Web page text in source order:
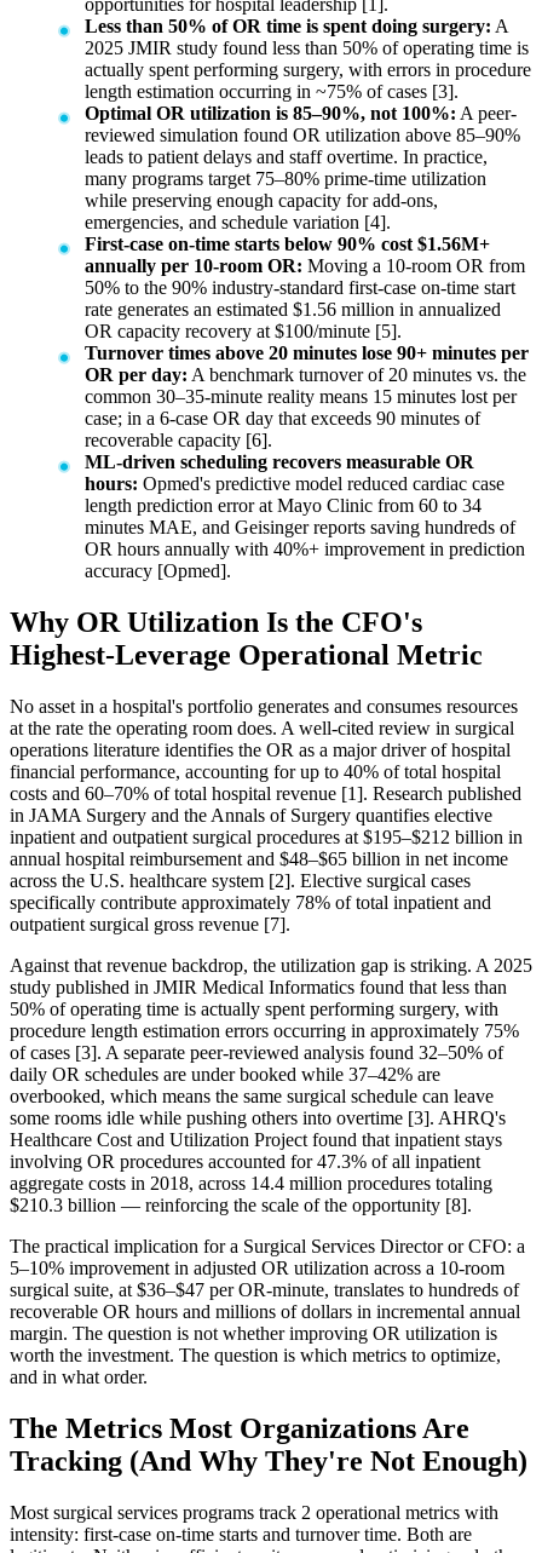
opportunities for hospital leadership [1].
Less than 50% of OR time is spent doing surgery: A
2025 JMIR study found less than 50% of operating time is
actually spent performing surgery, with errors in procedure
length estimation occurring in ~75% of cases [3].
Optimal OR utilization is 85–90%, not 100%: A peer-
reviewed simulation found OR utilization above 85–90%
leads to patient delays and staff overtime. In practice,
many programs target 75–80% prime-time utilization
while preserving enough capacity for add-ons,
emergencies, and schedule variation [4].
First-case on-time starts below 90% cost $1.56M+
annually per 10-room OR: Moving a 10-room OR from
50% to the 90% industry-standard first-case on-time start
rate generates an estimated $1.56 million in annualized
OR capacity recovery at $100/minute [5].
Turnover times above 20 minutes lose 90+ minutes per
OR per day: A benchmark turnover of 20 minutes vs. the
common 30–35-minute reality means 15 minutes lost per
case; in a 6-case OR day that exceeds 90 minutes of
recoverable capacity [6].
ML-driven scheduling recovers measurable OR
hours: Opmed's predictive model reduced cardiac case
length prediction error at Mayo Clinic from 60 to 34
minutes MAE, and Geisinger reports saving hundreds of
OR hours annually with 40%+ improvement in prediction
accuracy [Opmed].
Why OR Utilization Is the CFO's
Highest-Leverage Operational Metric
No asset in a hospital's portfolio generates and consumes resources
at the rate the operating room does. A well-cited review in surgical
operations literature identifies the OR as a major driver of hospital
financial performance, accounting for up to 40% of total hospital
costs and 60–70% of total hospital revenue [1]. Research published
in JAMA Surgery and the Annals of Surgery quantifies elective
inpatient and outpatient surgical procedures at $195–$212 billion in
annual hospital reimbursement and $48–$65 billion in net income
across the U.S. healthcare system [2]. Elective surgical cases
specifically contribute approximately 78% of total inpatient and
outpatient surgical gross revenue [7].
Against that revenue backdrop, the utilization gap is striking. A 2025
study published in JMIR Medical Informatics found that less than
50% of operating time is actually spent performing surgery, with
procedure length estimation errors occurring in approximately 75%
of cases [3]. A separate peer-reviewed analysis found 32–50% of
daily OR schedules are under booked while 37–42% are
overbooked, which means the same surgical schedule can leave
some rooms idle while pushing others into overtime [3]. AHRQ's
Healthcare Cost and Utilization Project found that inpatient stays
involving OR procedures accounted for 47.3% of all inpatient
aggregate costs in 2018, across 14.4 million procedures totaling
$210.3 billion — reinforcing the scale of the opportunity [8].
The practical implication for a Surgical Services Director or CFO: a
5–10% improvement in adjusted OR utilization across a 10-room
surgical suite, at $36–$47 per OR-minute, translates to hundreds of
recoverable OR hours and millions of dollars in incremental annual
margin. The question is not whether improving OR utilization is
worth the investment. The question is which metrics to optimize,
and in what order.
The Metrics Most Organizations Are
Tracking (And Why They're Not Enough)
Most surgical services programs track 2 operational metrics with
intensity: first-case on-time starts and turnover time. Both are